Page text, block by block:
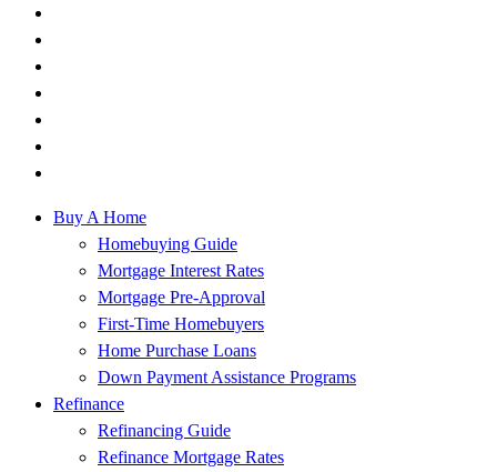
Buy A Home
Homebuying Guide
Mortgage Interest Rates
Mortgage Pre-Approval
First-Time Homebuyers
Home Purchase Loans
Down Payment Assistance Programs
Refinance
Refinancing Guide
Refinance Mortgage Rates